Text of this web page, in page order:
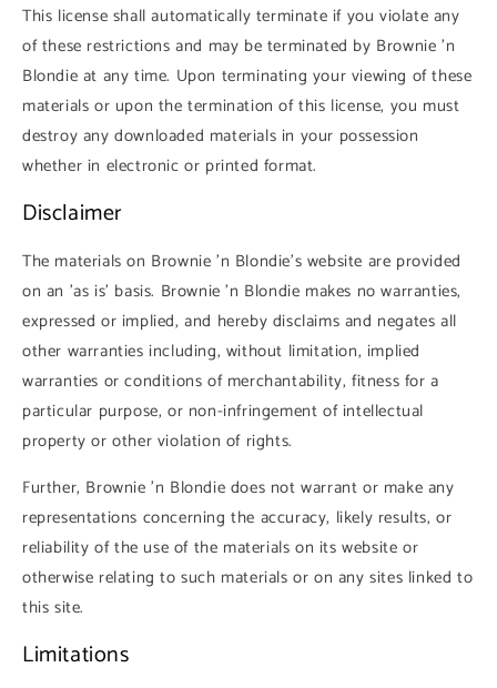
This license shall automatically terminate if you violate any
of these restrictions and may be terminated by Brownie 'n
Blondie at any time. Upon terminating your viewing of these
materials or upon the termination of this license, you must
destroy any downloaded materials in your possession
whether in electronic or printed format.
Disclaimer
The materials on Brownie 'n Blondie's website are provided
on an 'as is' basis. Brownie 'n Blondie makes no warranties,
expressed or implied, and hereby disclaims and negates all
other warranties including, without limitation, implied
warranties or conditions of merchantability, fitness for a
particular purpose, or non-infringement of intellectual
property or other violation of rights.
Further, Brownie 'n Blondie does not warrant or make any
representations concerning the accuracy, likely results, or
reliability of the use of the materials on its website or
otherwise relating to such materials or on any sites linked to
this site.
Limitations